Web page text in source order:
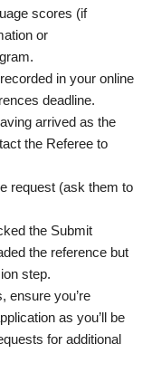
scores (if
or
in your online
deadline.
arrived as the
the Referee to
request (ask them to
the Submit
the reference but
step.
ensure you’re
as you’ll be
for additional